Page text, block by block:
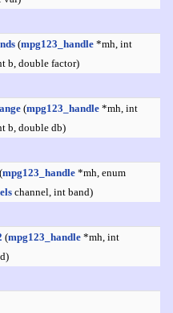
(mpg123_handle *mh, int
b, double factor)
(mpg123_handle *mh, int
b, double db)
(mpg123_handle *mh, enum
channel, int band)
(mpg123_handle *mh, int